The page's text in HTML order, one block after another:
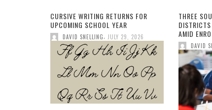
CURSIVE WRITING RETURNS FOR
UPCOMING SCHOOL YEAR
DAVID SNELLING, JULY 29, 2026
THREE
AMID
DAVID